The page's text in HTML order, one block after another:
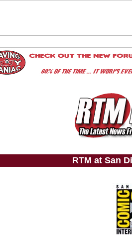
RTM at San